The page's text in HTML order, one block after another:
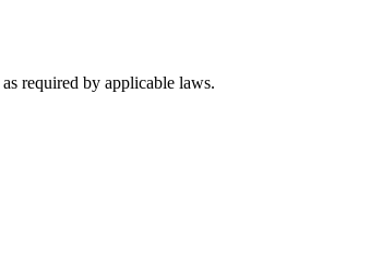
required by applicable laws.